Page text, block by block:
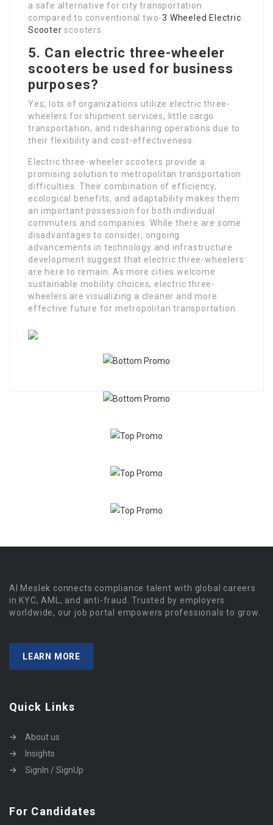
a safe alternative for city transportation
compared to conventional two-3 Wheeled Electric
Scooter scooters.
5. Can electric three-wheeler
scooters be used for business
purposes?
Yes, lots of organizations utilize electric three-
wheelers for shipment services, little cargo
transportation, and ridesharing operations due to
their flexibility and cost-effectiveness.
Electric three-wheeler scooters provide a
promising solution to metropolitan transportation
difficulties. Their combination of efficiency,
ecological benefits, and adaptability makes them
an important possession for both individual
commuters and companies. While there are some
disadvantages to consider, ongoing
advancements in technology and infrastructure
development suggest that electric three-wheelers
are here to remain. As more cities welcome
sustainable mobility choices, electric three-
wheelers are visualizing a cleaner and more
effective future for metropolitan transportation.
Al Meslek connects compliance talent with global careers
in KYC, AML, and anti-fraud. Trusted by employers
worldwide, our job portal empowers professionals to grow.
LEARN MORE
Quick Links
About us
Insights
SignIn / SignUp
For Candidates